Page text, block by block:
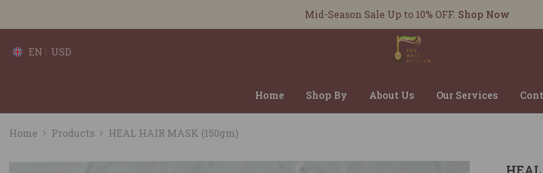
Mid-Season Sale Up to 10% OFF. Shop Now
EN USD
Home Shop By About Us Our Services
Home Products HEAL HAIR MASK (150gm)